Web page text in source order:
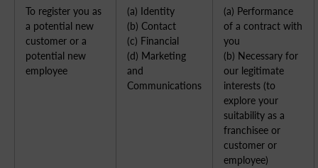
To register you as
a potential new
customer or a
potential new
employee
(a) Identity
(b) Contact
(c) Financial
(d) Marketing
and
Communications
(a) Performance
of a contract with
you
(b) Necessary for
our legitimate
interests (to
explore your
suitability as a
franchisee or
customer or
employee)